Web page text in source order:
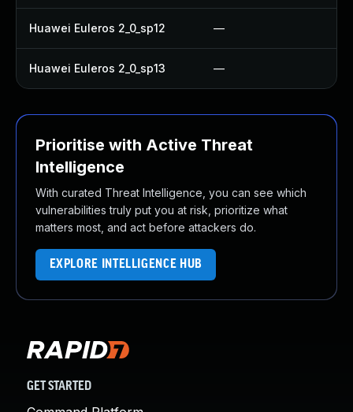
Huawei Euleros 2_0_sp12 —
Huawei Euleros 2_0_sp13 —
Prioritise with Active Threat
Intelligence
With curated Threat Intelligence, you can see which
vulnerabilities truly put you at risk, prioritize what
matters most, and act before attackers do.
EXPLORE INTELLIGENCE HUB
GET STARTED